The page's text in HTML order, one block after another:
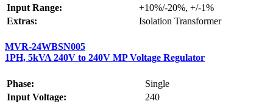
Input Range:
+10%/-20%, +/-1%
Extras:
Isolation Transformer
MVR-24WBSN005
1PH, 5kVA 240V to 240V MP Voltage Regulator
Phase:
Single
Input Voltage:
240